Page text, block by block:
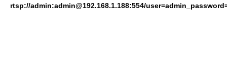
rtsp://admin:admin@192.168.1.188:554/